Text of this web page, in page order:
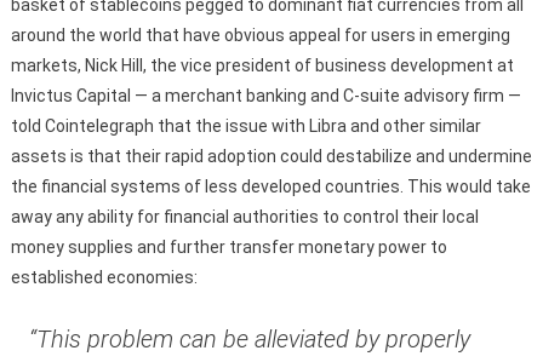
basket of stablecoins pegged to dominant fiat currencies from all
around the world that have obvious appeal for users in emerging
markets, Nick Hill, the vice president of business development at
Invictus Capital — a merchant banking and C-suite advisory firm —
told Cointelegraph that the issue with Libra and other similar
assets is that their rapid adoption could destabilize and undermine
the financial systems of less developed countries. This would take
away any ability for financial authorities to control their local
money supplies and further transfer monetary power to
established economies:
“This problem can be alleviated by properly